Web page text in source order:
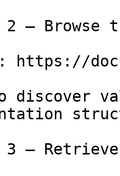
2 — Browse
https://
discover
3 —